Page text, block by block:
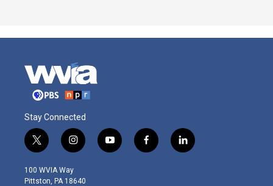
Stay Connected
t
w
i
t
i
n
s
t
y
o
f
a
l
i
100 WVIA Way
Pittston, PA 18640